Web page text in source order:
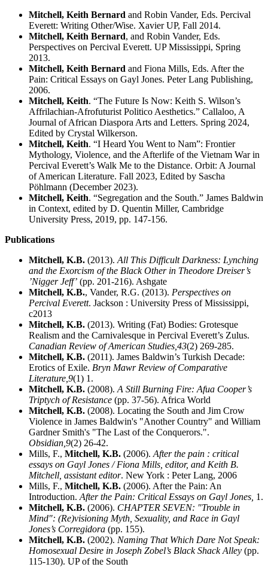
Mitchell, Keith Bernard and Robin Vander, Eds. Percival
Everett: Writing Other/Wise. Xavier UP, Fall 2014.
Mitchell, Keith Bernard, and Robin Vander, Eds.
Perspectives on Percival Everett. UP Mississippi, Spring
2013.
Mitchell, Keith Bernard and Fiona Mills, Eds. After the
Pain: Critical Essays on Gayl Jones. Peter Lang Publishing,
2006.
Mitchell, Keith. “The Future Is Now: Keith S. Wilson’s
Affrilachian-Afrofuturist Politico Aesthetics.” Callaloo, A
Journal of African Diaspora Arts and Letters. Spring 2024,
Edited by Crystal Wilkerson.
Mitchell, Keith. “I Heard You Went to Nam”: Frontier
Mythology, Violence, and the Afterlife of the Vietnam War in
Percival Everett’s Walk Me to the Distance. Orbit: A Journal
of American Literature. Fall 2023, Edited by Sascha
Pöhlmann (December 2023).
Mitchell, Keith. “Segregation and the South.” James Baldwin
in Context, edited by D. Quentin Miller, Cambridge
University Press, 2019, pp. 147-156.
Publications
Mitchell, K.B. (2013). All This Difficult Darkness: Lynching
and the Exorcism of the Black Other in Theodore Dreiser’s
’Nigger Jeff’ (pp. 201-216). Ashgate
Mitchell, K.B., Vander, R.G. (2013). Perspectives on
Percival Everett. Jackson : University Press of Mississippi,
c2013
Mitchell, K.B. (2013). Writing (Fat) Bodies: Grotesque
Realism and the Carnivalesque in Percival Everett’s Zulus.
Canadian Review of American Studies, 43(2) 269-285.
Mitchell, K.B. (2011). James Baldwin’s Turkish Decade:
Erotics of Exile. Bryn Mawr Review of Comparative
Literature, 9(1) 1.
Mitchell, K.B. (2008). A Still Burning Fire: Afua Cooper’s
Triptych of Resistance (pp. 37-56). Africa World
Mitchell, K.B. (2008). Locating the South and Jim Crow
Violence in James Baldwin's "Another Country" and William
Gardner Smith's "The Last of the Conquerors.".
Obsidian, 9(2) 26-42.
Mills, F., Mitchell, K.B. (2006). After the pain : critical
essays on Gayl Jones / Fiona Mills, editor, and Keith B.
Mitchell, assistant editor. New York : Peter Lang, 2006
Mills, F., Mitchell, K.B. (2006). After the Pain: An
Introduction. After the Pain: Critical Essays on Gayl Jones, 1.
Mitchell, K.B. (2006). CHAPTER SEVEN: "Trouble in
Mind": (Re)visioning Myth, Sexuality, and Race in Gayl
Jones’s Corregidora (pp. 155).
Mitchell, K.B. (2002). Naming That Which Dare Not Speak:
Homosexual Desire in Joseph Zobel’s Black Shack Alley (pp.
115-130). UP of the South